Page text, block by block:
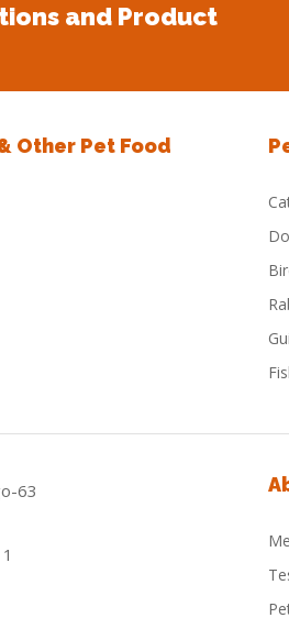
and Product
Other Pet Food